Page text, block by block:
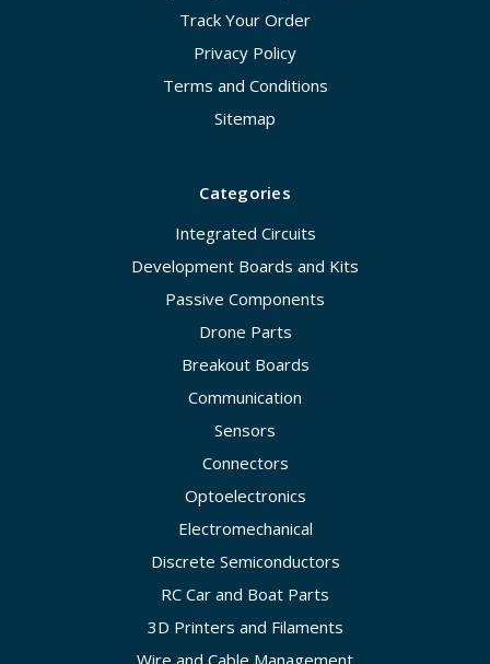
Track Your Order
Privacy Policy
Terms and Conditions
Sitemap
Categories
Integrated Circuits
Development Boards and Kits
Passive Components
Drone Parts
Breakout Boards
Communication
Sensors
Connectors
Optoelectronics
Electromechanical
Discrete Semiconductors
RC Car and Boat Parts
3D Printers and Filaments